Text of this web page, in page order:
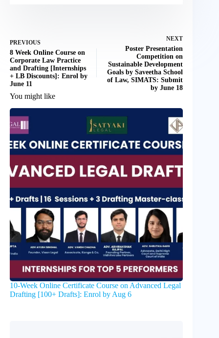
PREVIOUS
8 Week Online Course on
Corporate Law Practice
and Drafting [Internships
+ LB Discounts]: Enrol by
June 11
NEXT
Poster Presentation
Competition on
Sustainable Development
Goals by Saveetha School
of Law, SIMATS: Submit
by June 18
You might like
10-Week Online Certificate Course on Advanced Legal
Drafting [100+ Drafts]: Enrol by Aug 6